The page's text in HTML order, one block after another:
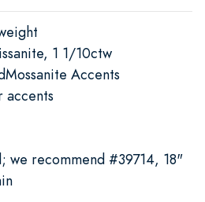
1 1/10ctw
Accents
accents
we recommend #39714, 18"